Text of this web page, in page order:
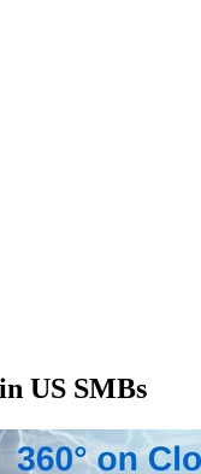
US SMBs